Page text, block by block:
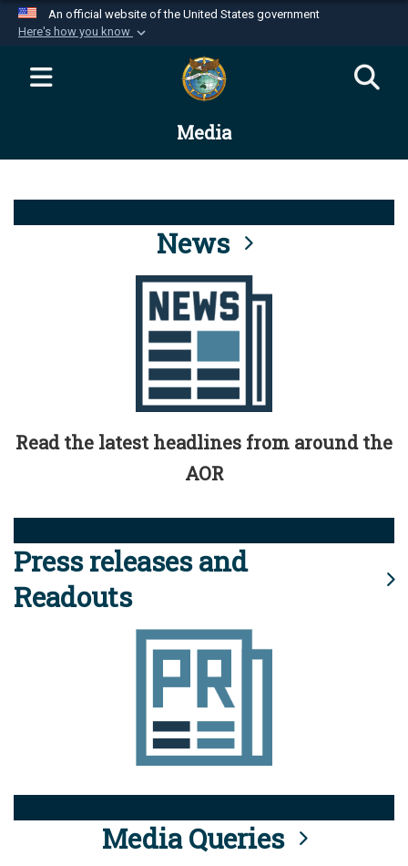
An official website of the United States government
Here's how you know
Official websites use .mil
website belongs to an official U.S.
Department of Defense organization in the United
Alock ( )orhttps://means you’ve safely
connected to the .mil website. Share sensitive
information only on official, secure websites.
Media
News
Read the latest headlines from around the
AOR
Press releases and
Readouts
Media Queries